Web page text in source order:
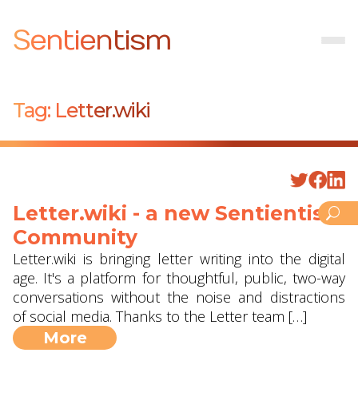
Sentientism
Tag: Letter.wiki
Letter.wiki - a new Sentientism
Community
Letter.wiki is bringing letter writing into the digital
age. It's a platform for thoughtful, public, two-way
conversations without the noise and distractions
of social media. Thanks to the Letter team […]
More